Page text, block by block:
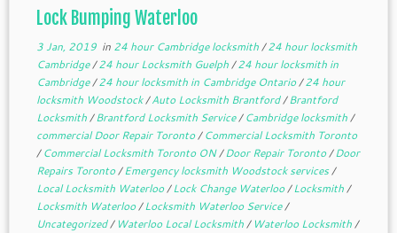
Lock Bumping Waterloo
3 Jan, 2019in 24 hour Cambridge locksmith/24 hour locksmith
Cambridge/24 hour Locksmith Guelph/24 hour locksmith in
Cambridge/24 hour locksmith in Cambridge Ontario/24 hour
locksmith Woodstock/Auto Locksmith Brantford/Brantford
Locksmith/Brantford Locksmith Service/Cambridge locksmith/
commercial Door Repair Toronto/Commercial Locksmith Toronto
/Commercial Locksmith Toronto ON/Door Repair Toronto/Door
Repairs Toronto/Emergency locksmith Woodstock services/
Local Locksmith Waterloo/Lock Change Waterloo/Locksmith/
Locksmith Waterloo/Locksmith Waterloo Service/
Uncategorized/ Waterloo Local Locksmith/ Waterloo Locksmith/